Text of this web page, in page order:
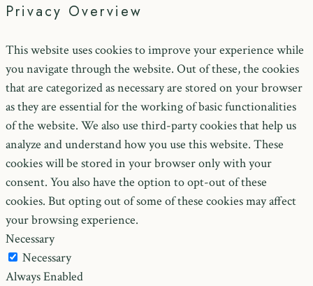
Privacy Overview
This website uses cookies to improve your experience while
you navigate through the website. Out of these, the cookies
that are categorized as necessary are stored on your browser
as they are essential for the working of basic functionalities
of the website. We also use third-party cookies that help us
analyze and understand how you use this website. These
cookies will be stored in your browser only with your
consent. You also have the option to opt-out of these
cookies. But opting out of some of these cookies may affect
your browsing experience.
Necessary
Necessary
Always Enabled